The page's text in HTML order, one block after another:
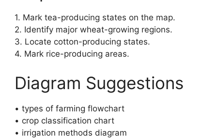
1. Mark tea-producing states on the map.
2. Identify major wheat-growing regions.
3. Locate cotton-producing states.
4. Mark rice-producing areas.
Diagram Suggestions
• types of farming flowchart
• crop classification chart
• irrigation methods diagram